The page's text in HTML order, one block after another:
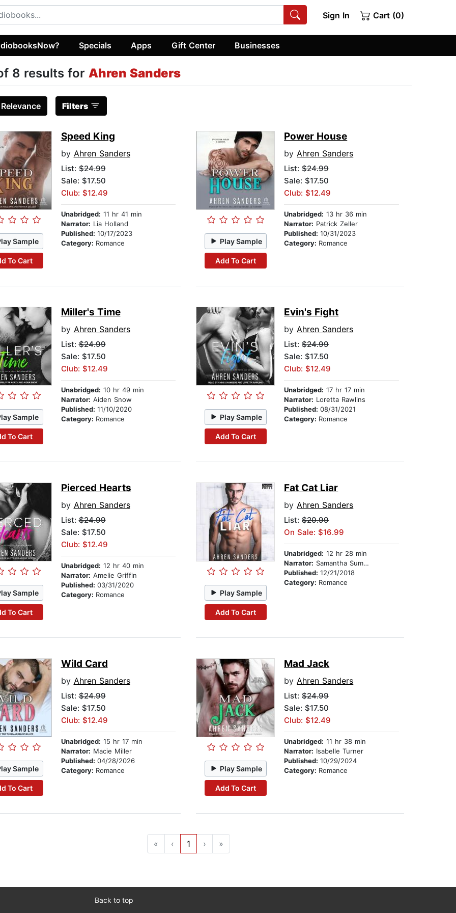
Sign In Cart (0)
Specials Apps Gift Center Businesses
8 results for Ahren Sanders
Relevance Filters
Sample
To Cart
Speed King
by Ahren Sanders
List:$24.99
Sale: $17.50
Club: $12.49
Unabridged: 11 hr 41 min
Narrator: Lia Holland
Published: 10/17/2023
Category: Romance Play Sample
Add To Cart
Power House
byAhren Sanders
List:$24.99
Sale: $17.50
Club: $12.49
Unabridged: 13 hr 36 min
Narrator: Patrick Zeller
Published:10/31/2023
Category: Romance
Sample
To Cart
Miller's Time
by Ahren Sanders
List:$24.99
Sale: $17.50
Club: $12.49
Unabridged: 10 hr 49 min
Narrator: Aiden Snow
Published: 11/10/2020
Category: Romance Play Sample
Add To Cart
Evin's Fight
byAhren Sanders
List:$24.99
Sale: $17.50
Club: $12.49
Unabridged: 17 hr 17 min
Narrator: Loretta Rawlins
Published:08/31/2021
Category: Romance
Sample
To Cart
Pierced Hearts
by Ahren Sanders
List:$24.99
Sale: $17.50
Club: $12.49
Unabridged: 12 hr 40 min
Narrator: Amelie Griffin
Published: 03/31/2020
Category: Romance Play Sample
Add To Cart
Fat Cat Liar
byAhren Sanders
List:$20.99
On Sale: $16.99
Unabridged: 12 hr 28 min
Narrator: Samantha Summers
Published:12/21/2018
Category: Romance
Sample
To Cart
Wild Card
by Ahren Sanders
List:$24.99
Sale: $17.50
Club: $12.49
Unabridged: 15 hr 17 min
Narrator: Macie Miller
Published: 04/28/2026
Category: Romance Play Sample
Add To Cart
Mad Jack
byAhren Sanders
List:$24.99
Sale: $17.50
Club: $12.49
Unabridged: 11 hr 38 min
Narrator: Isabelle Turner
Published:10/29/2024
Category: Romance
« ‹ 1 › »
Back to top